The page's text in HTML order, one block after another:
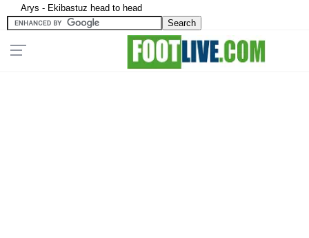
Arys - Ekibastuz head to head